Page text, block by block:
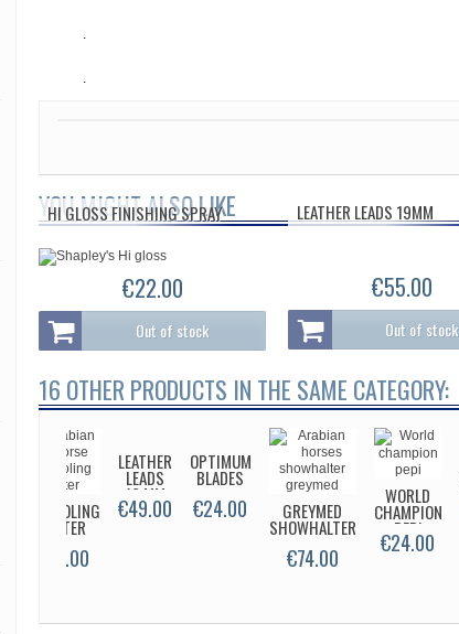
YOU MIGHT ALSO LIKE
HI GLOSS FINISHING SPRAY
€22.00
Out of stock
LEATHER LEADS 19MM
€55.00
Out of stock
16 OTHER PRODUCTS IN THE SAME CATEGORY:
SCHOOLING
HALTER
€65.00
LEATHER
LEADS
16 MM
€49.00
OPTIMUM
BLADES
€24.00 GREYMED
SHOWHALTER
€74.00
WORLD
CHAMPION
PEPI
€24.00